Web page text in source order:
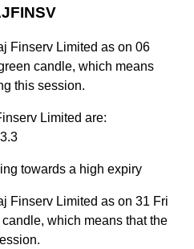
Finserv Limited as on 06
candle, which means
this session.
Limited are:
towards a high expiry
Finserv Limited as on 31 Fri
which means that the